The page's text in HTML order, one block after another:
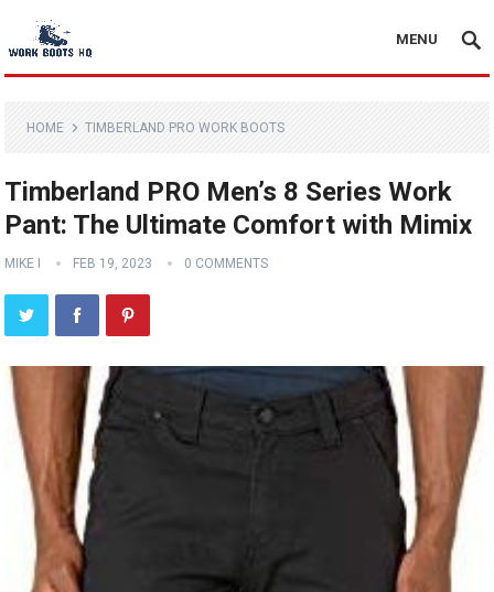
MENU
HOME TIMBERLAND PRO WORK BOOTS
Timberland PRO Men’s 8 Series Work
Pant: The Ultimate Comfort with Mimix
MIKE I FEB 19, 2023 0 COMMENTS